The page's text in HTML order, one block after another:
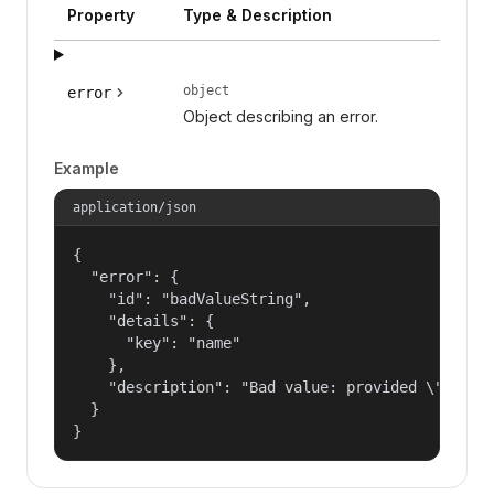
Property Type & Description
error object
Object describing an error.
Example
application/json
{
  "error": {
    "id": "badValueString",
    "details": {
      "key": "name"
    },
"description": "Bad value: provided
  }
}